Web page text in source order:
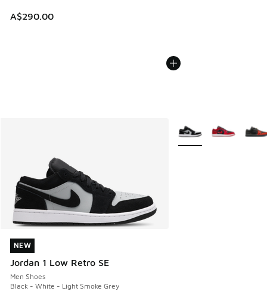
A$290.00
NEW
Jordan 1 Low Retro SE
Men Shoes
Black - White - Light Smoke Grey
NEW
More Colors Available